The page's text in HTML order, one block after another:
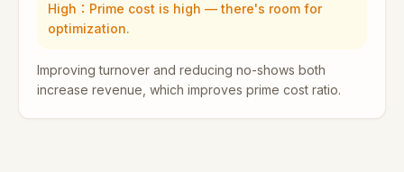
High ： Prime cost is high — there's room for
optimization.
Improving turnover and reducing no-shows both
increase revenue, which improves prime cost ratio.